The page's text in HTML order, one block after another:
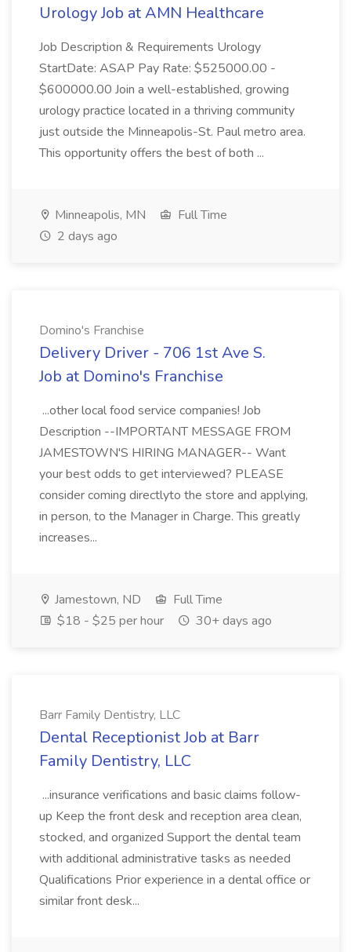
Urology Job at AMN Healthcare
Job Description & Requirements Urology
StartDate: ASAP Pay Rate: $525000.00 -
$600000.00 Join a well-established, growing
urology practice located in a thriving community
just outside the Minneapolis-St. Paul metro area.
This opportunity offers the best of both ...
Minneapolis, MN
Full Time
2 days ago
Domino's Franchise
Delivery Driver - 706 1st Ave S.
Job at Domino's Franchise
...other local food service companies! Job
Description --IMPORTANT MESSAGE FROM
JAMESTOWN'S HIRING MANAGER-- Want
your best odds to get interviewed? PLEASE
consider coming directlyto the store and applying,
in person, to the Manager in Charge. This greatly
increases...
Jamestown, ND
Full Time
$18 - $25 per hour
30+ days ago
Barr Family Dentistry, LLC
Dental Receptionist Job at Barr
Family Dentistry, LLC
...insurance verifications and basic claims follow-
up Keep the front desk and reception area clean,
stocked, and organized Support the dental team
with additional administrative tasks as needed
Qualifications Prior experience in a dental office or
similar front desk...